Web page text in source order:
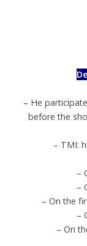
– He
before the
– TMI:
–
–
– On the
–
– On